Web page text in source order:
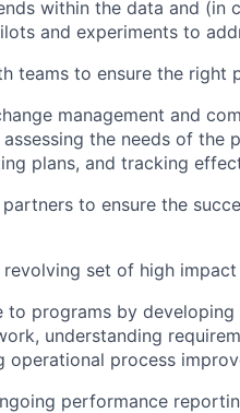
within the data and (in
and experiments to
teams to ensure the right
management and
the needs of the
plans, and tracking
to ensure the
revolving set of high
to programs by
understanding
operational process
performance